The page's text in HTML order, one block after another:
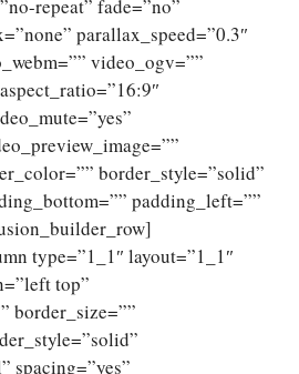
repeat” fade=”no”
parallax_speed=”0.3″
video_ogv=””
border_style=”solid”
padding_left=””
type=”1_1″ layout=”1_1″
top”
border_size=””
spacing=”yes”